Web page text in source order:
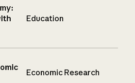
Education
Economic Research